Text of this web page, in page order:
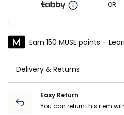
OR
Earn 150 MUSE points -
Delivery & Returns
Easy Return
You can return this item